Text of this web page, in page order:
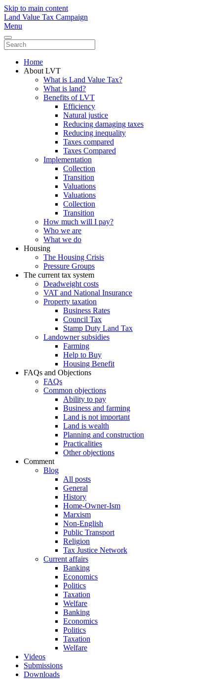
Skip to main content
Land Value Tax Campaign
Menu
Home
About LVT
What is Land Value Tax?
What is land?
Benefits of LVT
Efficiency
Natural justice
Reducing damaging taxes
Reducing inequality
Taxes compared
Taxes Compared
Implementation
Collection
Transition
Valuations
Valuations
Collection
Transition
How much will I pay?
Who we are
What we do
Housing
The Housing Crisis
Pressure Groups
The current tax system
Deadweight costs
VAT and National Insurance
Property taxation
Business Rates
Council Tax
Stamp Duty Land Tax
Landowner subsidies
Farming
Help to Buy
Housing Benefit
FAQs and Objections
FAQs
Common objections
Ability to pay
Business and farming
Land is not important
Land is wealth
Planning and construction
Practicalities
Other objections
Comment
Blog
All posts
General
History
Home-Owner-Ism
Marxism
Non-English
Public Transport
Religion
Tax Justice Network
Current affairs
Banking
Economics
Politics
Taxation
Welfare
Banking
Economics
Politics
Taxation
Welfare
Videos
Submissions
Downloads